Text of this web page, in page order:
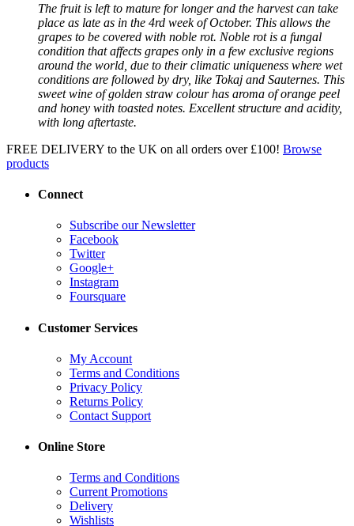
The fruit is left to mature for longer and the harvest can take
place as late as in the 4rd week of October. This allows the
grapes to be covered with noble rot. Noble rot is a fungal
condition that affects grapes only in a few exclusive regions
around the world, due to their climatic uniqueness where wet
conditions are followed by dry, like Tokaj and Sauternes. This
sweet wine of golden straw colour has aroma of orange peel
and honey with toasted notes. Excellent structure and acidity,
with long aftertaste.
FREE DELIVERY to the UK on all orders over £100! Browse
products
Connect
Subscribe our Newsletter
Facebook
Twitter
Google+
Instagram
Foursquare
Customer Services
My Account
Terms and Conditions
Privacy Policy
Returns Policy
Contact Support
Online Store
Terms and Conditions
Current Promotions
Delivery
Wishlists